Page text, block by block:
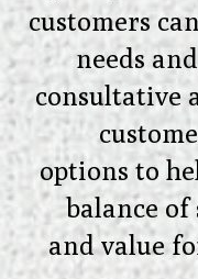
customers
needs
consultative
options to
balance
and value